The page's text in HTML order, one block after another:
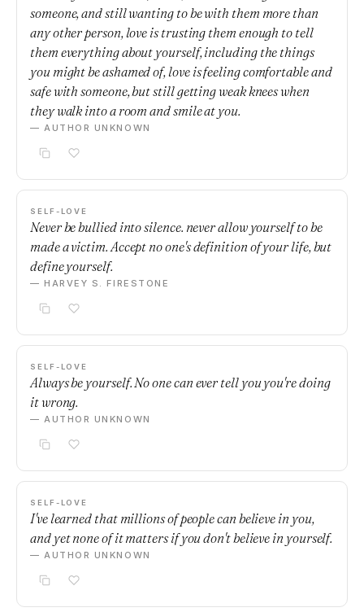
someone, and still wanting to be with them more than
any other person, love is trusting them enough to tell
them everything about yourself, including the things
you might be ashamed of, love is feeling comfortable and
safe with someone, but still getting weak knees when
they walk into a room and smile at you.
— AUTHOR UNKNOWN
SELF-LOVE
Never be bullied into silence. never allow yourself to be
made a victim. Accept no one's definition of your life, but
define yourself.
— HARVEY S. FIRESTONE
SELF-LOVE
Always be yourself. No one can ever tell you you're doing
it wrong.
— AUTHOR UNKNOWN
SELF-LOVE
I've learned that millions of people can believe in you,
and yet none of it matters if you don't believe in yourself.
— AUTHOR UNKNOWN